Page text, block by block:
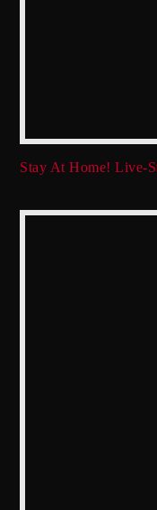
Stay At Home! Live-